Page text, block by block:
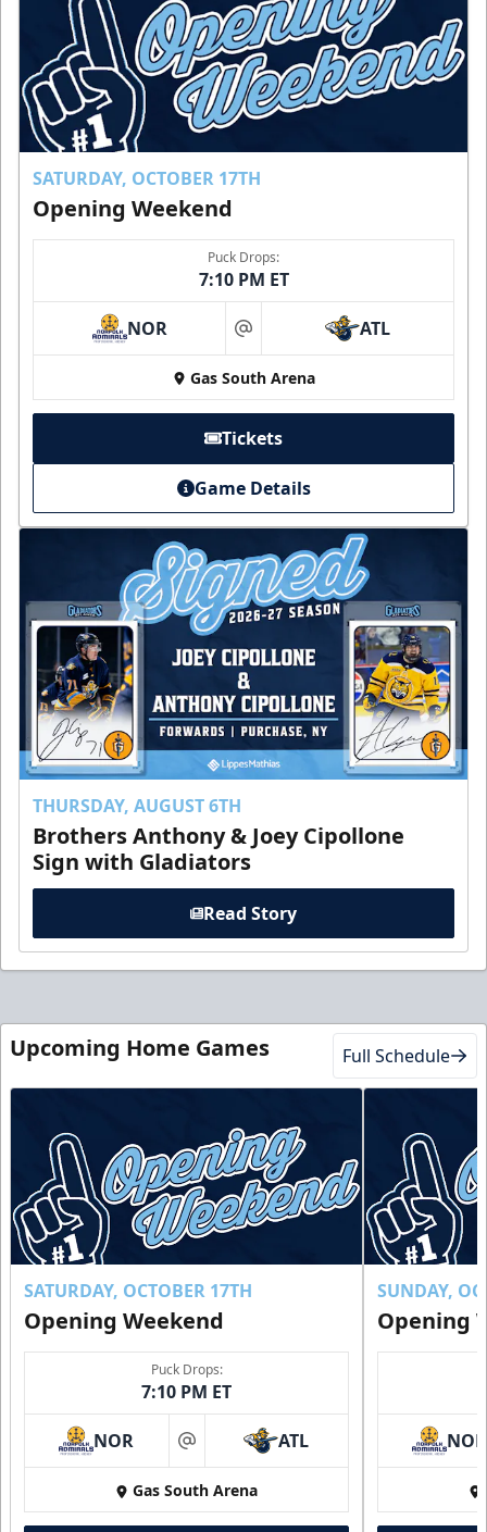
SATURDAY, OCTOBER 17TH
Opening Weekend
Puck Drops:
7:10 PM ET
NOR at ATL
Gas South Arena
Tickets
Game Details
THURSDAY, AUGUST 6TH
Brothers Anthony & Joey Cipollone
Sign with Gladiators
Read Story
Upcoming Home Games Full Schedule
SATURDAY, OCTOBER 17TH
Opening Weekend
Puck Drops:
7:10 PM ET
NOR at ATL
Gas South Arena
SUNDAY,
Opening
NOR